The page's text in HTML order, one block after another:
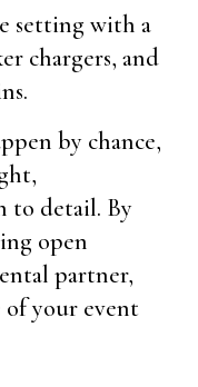
by chance,
to detail. By
open
partner,
of your event